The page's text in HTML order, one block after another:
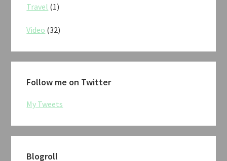
Travel (1)
Video (32)
Follow me on Twitter
My Tweets
Blogroll